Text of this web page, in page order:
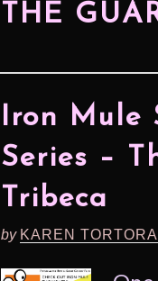
THE
Iron Mule
Series –
Tribeca
by KAREN